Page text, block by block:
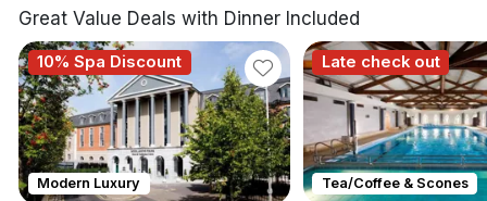
Great Value Deals with Dinner Included
10% Spa Discount
Modern Luxury
Late check out
Tea/Coffee & Scones